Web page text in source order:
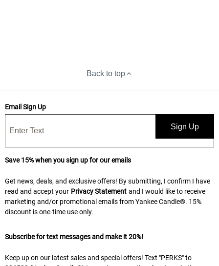
Back to top
Email Sign Up
Sign Up
Save 15% when you sign up for our emails
Get news, deals, and exclusive offers! By submitting, I confirm I have
read and accept your Privacy Statement and I would like to receive
marketing and/or promotional emails from Yankee Candle®. 15%
discount is one-time use only.
Subscribe for text messages and make it 20%!
Keep up on our latest sales and special offers! Text "PERKS" to